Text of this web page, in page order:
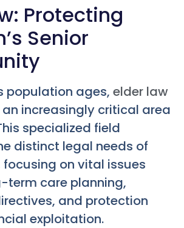
Protecting
Senior
population ages, elder law
increasingly critical area
specialized field
distinct legal needs of
on vital issues
term care planning,
and protection
exploitation.